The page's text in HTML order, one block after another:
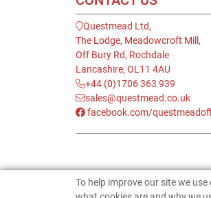
Questmead Ltd,
The Lodge, Meadowcroft Mill,
Off Bury Rd, Rochdale
Lancashire, OL11 4AU
+44 (0)1706 363 939
sales@questmead.co.uk
facebook.com/
To help improve our site we